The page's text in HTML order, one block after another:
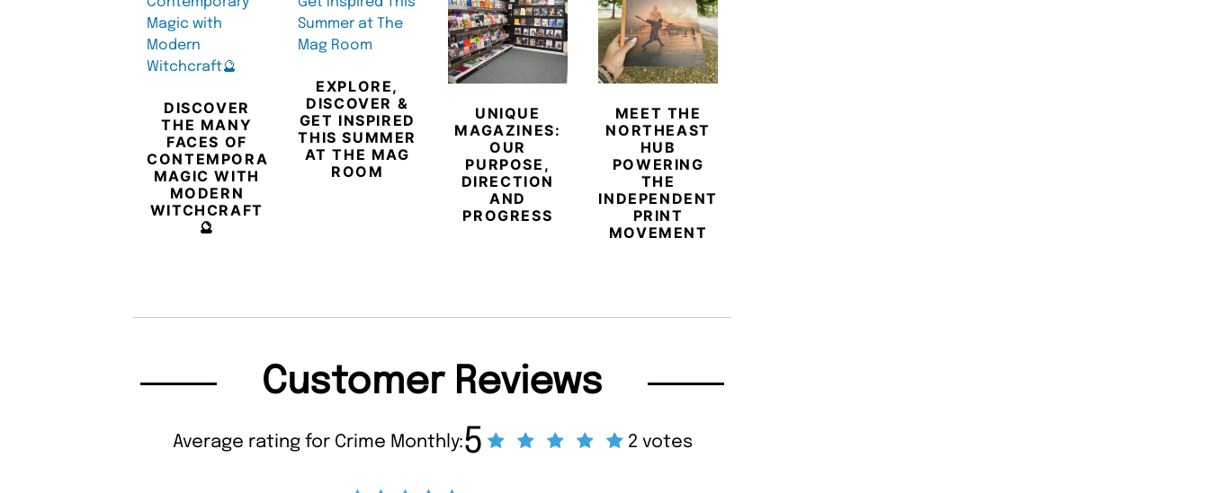
DISCOVER
THE MANY
FACES OF
CONTEMPORARY
MAGIC WITH
MODERN
WITCHCRAFT
🔮
EXPLORE,
DISCOVER &
GET INSPIRED
THIS SUMMER
AT THE MAG
ROOM
UNIQUE
MAGAZINES:
OUR
PURPOSE,
DIRECTION
AND
PROGRESS
MEET THE
NORTHEAST
HUB
POWERING
THE
INDEPENDENT
PRINT
MOVEMENT
Customer Reviews
Average rating for Crime Monthly:5 2 votes